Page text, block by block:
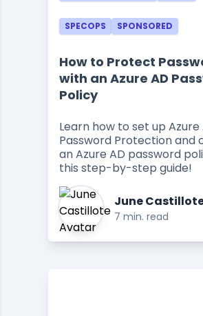
SPECOPS SPONSORED
How to Protect
with an Azure AD
Policy
Learn how to set up Azure
Password Protection and
an Azure AD password
this step-by-step guide!
June
7 min. read